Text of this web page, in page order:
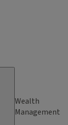
Wealth
Management